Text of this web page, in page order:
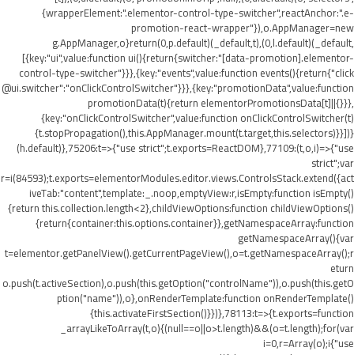
{wrapperElement:".elementor-control-type-switcher",reactAnchor:".e-
promotion-react-wrapper"}),o.AppManager=new
g.AppManager,o}return(0,p.default)(_default,t),(0,l.default)(_default,
[{key:"ui",value:function ui(){return{switcher:"[data-promotion].elementor-
control-type-switcher"}}},{key:"events",value:function events(){return{"click
@ui.switcher":"onClickControlSwitcher"}}},{key:"promotionData",value:function
promotionData(t){return elementorPromotionsData[t]||{}}},
{key:"onClickControlSwitcher",value:function onClickControlSwitcher(t)
{t.stopPropagation(),this.AppManager.mount(t.target,this.selectors)}}])}
(h.default)},75206:t=>{"use strict";t.exports=ReactDOM},77109:(t,o,i)=>{"use
strict";var
r=i(84593);t.exports=elementorModules.editor.views.ControlsStack.extend({act
iveTab:"content",template:_.noop,emptyView:r,isEmpty:function isEmpty()
{return this.collection.length<2},childViewOptions:function childViewOptions()
{return{container:this.options.container}},getNamespaceArray:function
getNamespaceArray(){var
t=elementor.getPanelView().getCurrentPageView(),o=t.getNamespaceArray();r
eturn
o.push(t.activeSection),o.push(this.getOption("controlName")),o.push(this.getO
ption("name")),o},onRenderTemplate:function onRenderTemplate()
{this.activateFirstSection()}})},78113:t=>{t.exports=function
_arrayLikeToArray(t,o){(null==o||o>t.length)&&(o=t.length);for(var
i=0,r=Array(o);i{"use